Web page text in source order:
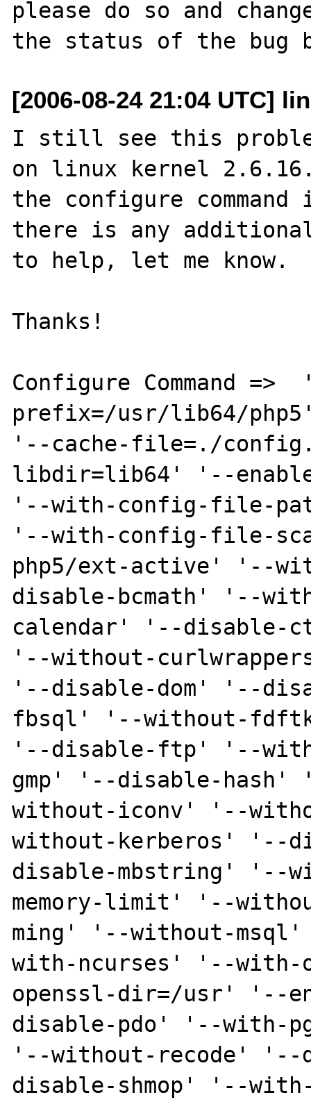
please do so and
[2006-08-24 21:04 UTC]
I still see this
on linux kernel
the configure
there is any
to help, let me know.
Thanks!
Configure Command
prefix=/usr/lib64/
'--cache-file=./
libdir=lib64' '--
'--with-config-file-
'--with-config-file-
php5/ext-active' '--
disable-bcmath' '--
calendar' '--disable-
'--without-
'--disable-dom' '--
fbsql' '--without-
'--disable-ftp' '--
gmp' '--disable-
without-iconv' '--
without-kerberos' '--
disable-mbstring' '--
memory-limit' '--
ming' '--without-
with-ncurses' '--
openssl-dir=/usr' '--
disable-pdo' '--with-
'--without-recode' '--
disable-shmop' '--